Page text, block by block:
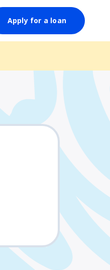
Apply for a loan